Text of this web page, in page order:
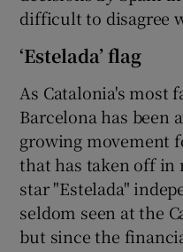
difficult to disagree
‘Estelada’ flag
As Catalonia's most
Barcelona has been
growing movement
that has taken off in
star "Estelada"
seldom seen at the
but since the